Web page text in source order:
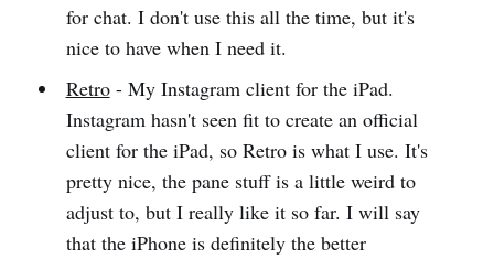
for chat. I don't use this all the time, but it's
nice to have when I need it.
Retro- My Instagram client for the iPad.
Instagram hasn't seen fit to create an official
client for the iPad, so Retro is what I use. It's
pretty nice, the pane stuff is a little weird to
adjust to, but I really like it so far. I will say
that the iPhone is definitely the better